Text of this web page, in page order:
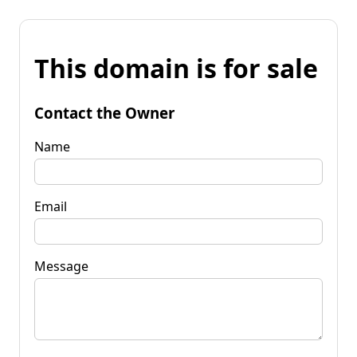
This domain is for sale
Contact the Owner
Name
Email
Message